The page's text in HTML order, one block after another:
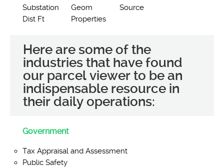
Substation
Dist Ft
Geom
Properties
Source
Here are some of the
industries that have found
our parcel viewer to be an
indispensable resource in
their daily operations:
Government
Tax Appraisal and Assessment
Public Safety